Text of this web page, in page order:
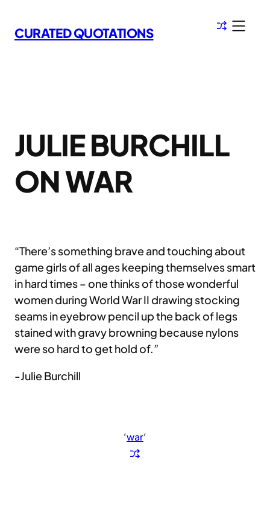
to
content
CURATED QUOTATIONS
JULIE BURCHILL
ON WAR
“There’s something brave and touching about
game girls of all ages keeping themselves smart
in hard times – one thinks of those wonderful
women during World War II drawing stocking
seams in eyebrow pencil up the back of legs
stained with gravy browning because nylons
were so hard to get hold of.”
-Julie Burchill
‘war‘